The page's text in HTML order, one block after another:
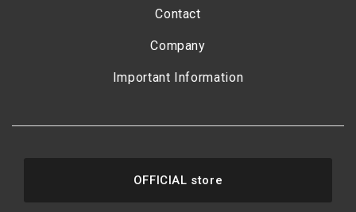
Contact
Company
Important Information
OFFICIAL store